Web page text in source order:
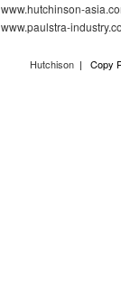
www.hutchinson-
www.paulstra-
Hutchison | Copy